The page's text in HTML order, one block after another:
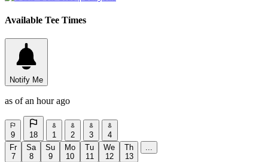
Available Tee Times
Notify Me
as of an hour ago
9 18 1 2 3
4
Fr
7
Sa
8
Su
9
Mo
10
Tu
11
We
12
Th
13
...